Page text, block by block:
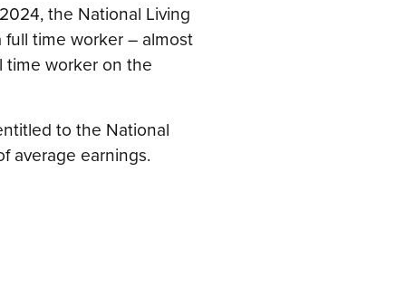
the National Living
time worker – almost
time worker on the
to the National
average earnings.